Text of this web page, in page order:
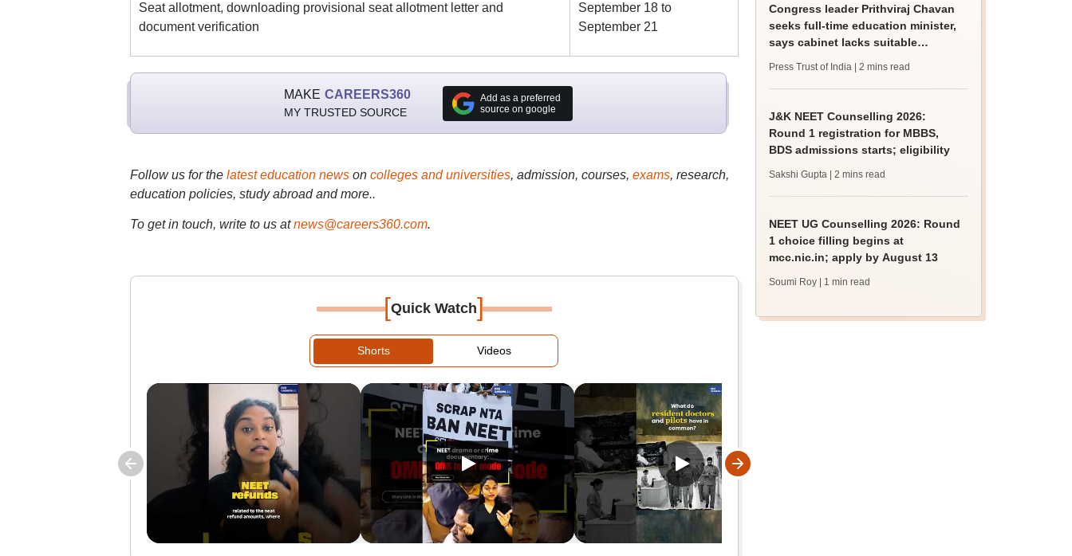
Seat allotment, downloading provisional seat allotment letter and
document verification
September 18 to
September 21
MAKE CAREERS360
MY TRUSTED SOURCE
Add as a preferred
source on google
Follow us for the latest education newson colleges and universities, admission, courses, exams, research,
education policies, study abroad and more..
To get in touch, write to us at news@careers360.com.
[Quick Watch]
Shorts Videos
Congress leader Prithviraj Chavan
seeks full-time education minister,
says cabinet lacks suitable
Press Trust of India | 2 mins read
J&K NEET Counselling 2026:
Round 1 registration for MBBS,
BDS admissions starts; eligibility
Sakshi Gupta | 2 mins read
NEET UG Counselling 2026: Round
1 choice filling begins at
mcc.nic.in; apply by August 13
Soumi Roy | 1 min read